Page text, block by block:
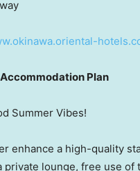
Plan
Summer Vibes!
enhance a high-quality
private lounge, free use of